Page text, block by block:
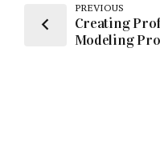
PREVIOUS
Creating
Modeling